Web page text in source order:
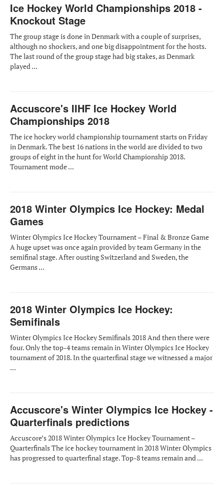
Ice Hockey World Championships 2018 -
Knockout Stage
The group stage is done in Denmark with a couple of surprises,
although no shockers, and one big disappointment for the hosts.
The last round of the group stage had big stakes, as Denmark
played ...
Accuscore's IIHF Ice Hockey World
Championships 2018
The ice hockey world championship tournament starts on Friday
in Denmark. The best 16 nations in the world are divided to two
groups of eight in the hunt for World Championship 2018.
Tournament mode ...
2018 Winter Olympics Ice Hockey: Medal
Games
Winter Olympics Ice Hockey Tournament – Final & Bronze Game
A huge upset was once again provided by team Germany in the
semifinal stage. After ousting Switzerland and Sweden, the
Germans ...
2018 Winter Olympics Ice Hockey:
Semifinals
Winter Olympics Ice Hockey Semifinals 2018 And then there were
four. Only the top-4 teams remain in Winter Olympics Ice Hockey
tournament of 2018. In the quarterfinal stage we witnessed a major
...
Accuscore's Winter Olympics Ice Hockey -
Quarterfinals predictions
Accuscore’s 2018 Winter Olympics Ice Hockey Tournament –
Quarterfinals The ice hockey tournament in 2018 Winter Olympics
has progressed to quarterfinal stage. Top-8 teams remain and ...